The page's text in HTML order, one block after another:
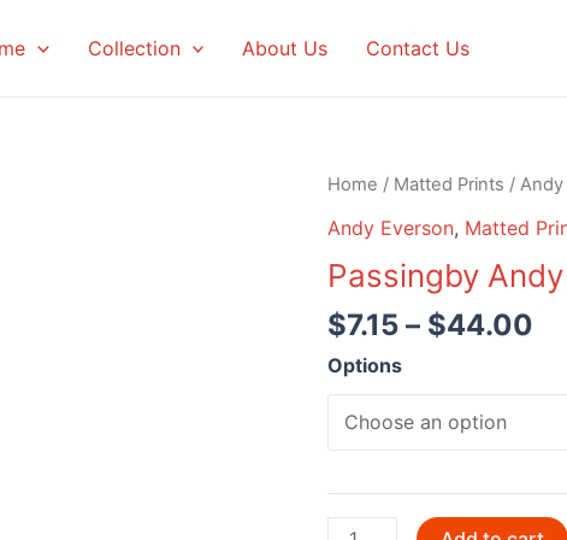
Collection About Us Contact Us
Home / Matted Prints / Andy
Andy Everson, Matted
Passingby
$7.15 – $44.00
Options
Passingby